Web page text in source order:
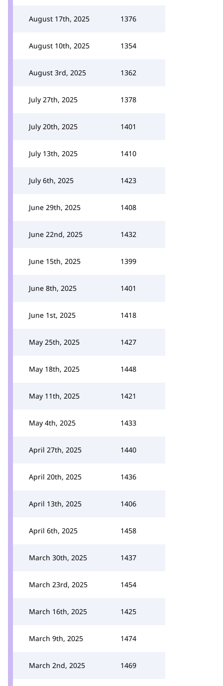
August 17th, 2025 1376
August 10th, 2025 1354
August 3rd, 2025 1362
July 27th, 2025 1378
July 20th, 2025 1401
July 13th, 2025 1410
July 6th, 2025 1423
June 29th, 2025 1408
June 22nd, 2025 1432
June 15th, 2025 1399
June 8th, 2025 1401
June 1st, 2025 1418
May 25th, 2025 1427
May 18th, 2025 1448
May 11th, 2025 1421
May 4th, 2025 1433
April 27th, 2025 1440
April 20th, 2025 1436
April 13th, 2025 1406
April 6th, 2025 1458
March 30th, 2025 1437
March 23rd, 2025 1454
March 16th, 2025 1425
March 9th, 2025 1474
March 2nd, 2025 1469